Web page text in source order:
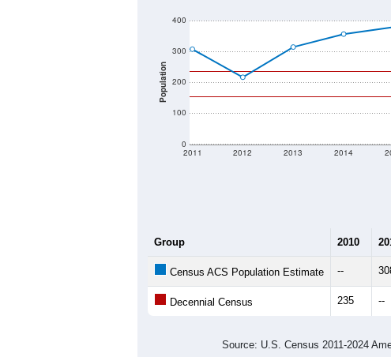
Population
0
100
200
300
400
2011 2012 2013 2014
Group 2010
Census ACS Population Estimate --
Decennial Census 235 --
Source: U.S. Census 2011-2024